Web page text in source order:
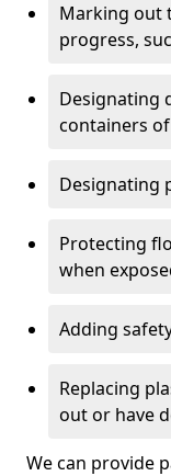
Marking out
progress,
Designating
containers
Designating
Protecting
when
Adding
Replacing
out or have
We can provide